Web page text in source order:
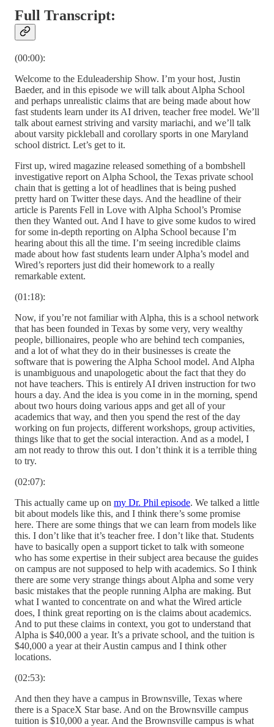
Full Transcript:
(00:00):
Welcome to the Eduleadership Show. I’m your host, Justin
Baeder, and in this episode we will talk about Alpha School
and perhaps unrealistic claims that are being made about how
fast students learn under its AI driven, teacher free model. We’ll
talk about earnest striving and varsity mariachi, and we’ll talk
about varsity pickleball and corollary sports in one Maryland
school district. Let’s get to it.
First up, wired magazine released something of a bombshell
investigative report on Alpha School, the Texas private school
chain that is getting a lot of headlines that is being pushed
pretty hard on Twitter these days. And the headline of their
article is Parents Fell in Love with Alpha School’s Promise
then they Wanted out. And I have to give some kudos to wired
for some in-depth reporting on Alpha School because I’m
hearing about this all the time. I’m seeing incredible claims
made about how fast students learn under Alpha’s model and
Wired’s reporters just did their homework to a really
remarkable extent.
(01:18):
Now, if you’re not familiar with Alpha, this is a school network
that has been founded in Texas by some very, very wealthy
people, billionaires, people who are behind tech companies,
and a lot of what they do in their businesses is create the
software that is powering the Alpha School model. And Alpha
is unambiguous and unapologetic about the fact that they do
not have teachers. This is entirely AI driven instruction for two
hours a day. And the idea is you come in in the morning, spend
about two hours doing various apps and get all of your
academics that way, and then you spend the rest of the day
working on fun projects, different workshops, group activities,
things like that to get the social interaction. And as a model, I
am not ready to throw this out. I don’t think it is a terrible thing
to try.
(02:07):
This actually came up on my Dr. Phil episode. We talked a little
bit about models like this, and I think there’s some promise
here. There are some things that we can learn from models like
this. I don’t like that it’s teacher free. I don’t like that. Students
have to basically open a support ticket to talk with someone
who has some expertise in their subject area because the guides
on campus are not supposed to help with academics. So I think
there are some very strange things about Alpha and some very
basic mistakes that the people running Alpha are making. But
what I wanted to concentrate on and what the Wired article
does, I think great reporting on is the claims about academics.
And to put these claims in context, you got to understand that
Alpha is $40,000 a year. It’s a private school, and the tuition is
$40,000 a year at their Austin campus and I think other
locations.
(02:53):
And then they have a campus in Brownsville, Texas where
there is a SpaceX Star base. And on the Brownsville campus
tuition is $10,000 a year. And the Brownsville campus is what